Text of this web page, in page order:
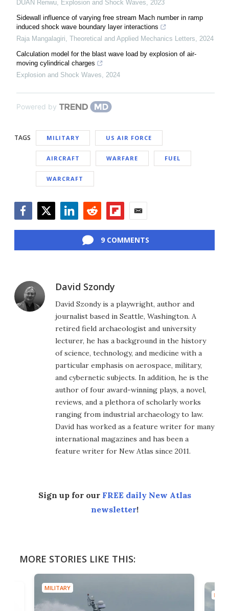
DUAN Renwu, Explosion and Shock Waves, 2023
Sidewall influence of varying free stream Mach number in ramp
induced shock wave boundary layer interactions
Raja Mangalagiri, Theoretical and Applied Mechanics Letters, 2024
Calculation model for the blast wave load by explosion of air-
moving cylindrical charges
Explosion and Shock Waves, 2024
Powered by
TAGS MILITARY US AIR FORCE
AIRCRAFT WARFARE FUEL
WARCRAFT
9 COMMENTS
David Szondy
David Szondy is a playwright, author and
journalist based in Seattle, Washington. A
retired field archaeologist and university
lecturer, he has a background in the history
of science, technology, and medicine with a
particular emphasis on aerospace, military,
and cybernetic subjects. In addition, he is the
author of four award-winning plays, a novel,
reviews, and a plethora of scholarly works
ranging from industrial archaeology to law.
David has worked as a feature writer for many
international magazines and has been a
feature writer for New Atlas since 2011.
Sign up for our FREE daily New Atlas
newsletter!
MORE STORIES LIKE THIS:
MILITARY